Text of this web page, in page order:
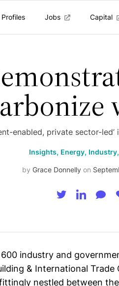
Profiles Jobs Capital
enabled, private sector-
Insights, Energy, Industry,
by Grace Donnelly on
industry and
& International
nestled between